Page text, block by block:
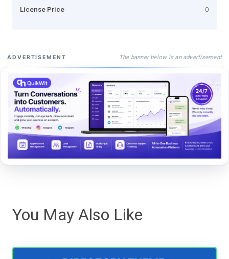
License Price 0
ADVERTISEMENT The banner below is an advertisement
You May Also Like